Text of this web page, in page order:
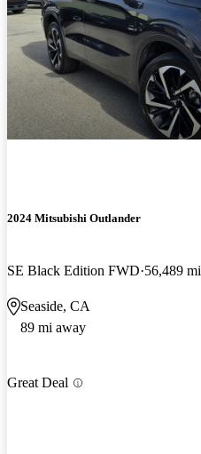
2024 Mitsubishi Outlander
SE Black Edition FWD 56,489 mi
Seaside, CA
89 mi away
Great Deal